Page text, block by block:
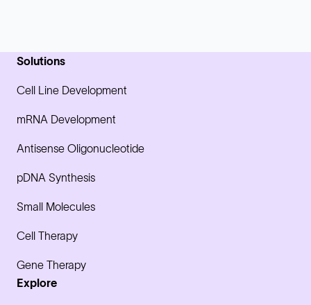
Solutions
Cell Line Development
mRNA Development
Antisense Oligonucleotide
pDNA Synthesis
Small Molecules
Cell Therapy
Gene Therapy
Explore